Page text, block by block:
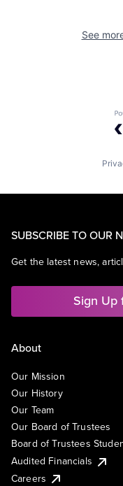
See
SUBSCRIBE TO OUR
Get the latest news,
Sign Up
About
Our Mission
Our History
Our Team
Our Board of Trustees
Board of Trustees
Audited Financials
Careers